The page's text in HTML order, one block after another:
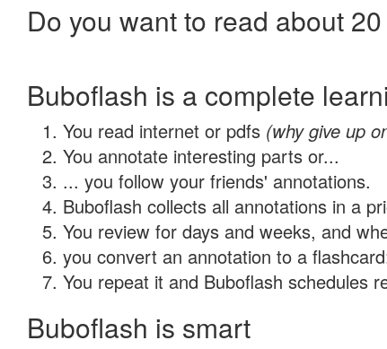
Do you want to read about
Buboflash is a complete
You read internet or pdfs (why give up
You annotate interesting parts or...
... you follow your friends' annotations.
Buboflash collects all annotations in a
You review for days and weeks, and
you convert an annotation to a
You repeat it and Buboflash schedules
Buboflash is smart